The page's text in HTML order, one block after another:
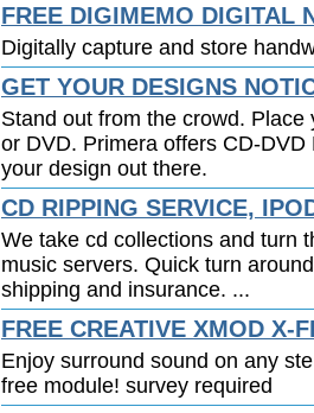
FREE DIGIMEMO DIGITAL
Digitally capture and store
GET YOUR DESIGNS
Stand out from the crowd.
or DVD. Primera offers CD-
your design out there.
CD RIPPING SERVICE,
We take cd collections and turn
music servers. Quick turn
shipping and insurance. ...
FREE CREATIVE XMOD X-
Enjoy surround sound on any
free module! survey required